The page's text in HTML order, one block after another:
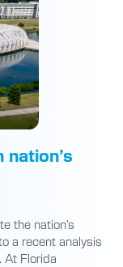
the nation’s
a recent analysis
At Florida